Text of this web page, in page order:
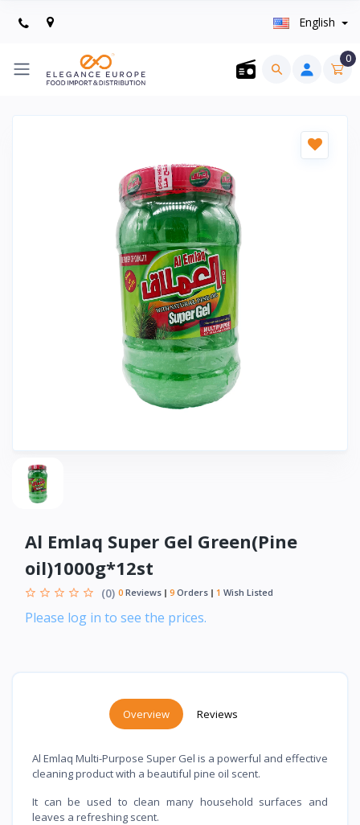
English
0
Al Emlaq Super Gel Green(Pine
oil)1000g*12st
(0) 0 Reviews 9 Orders 1 Wish Listed
Please log in to see the prices.
Overview Reviews
Al Emlaq Multi-Purpose Super Gel is a powerful and effective
cleaning product with a beautiful pine oil scent.
It can be used to clean many household surfaces and
leaves a refreshing scent.